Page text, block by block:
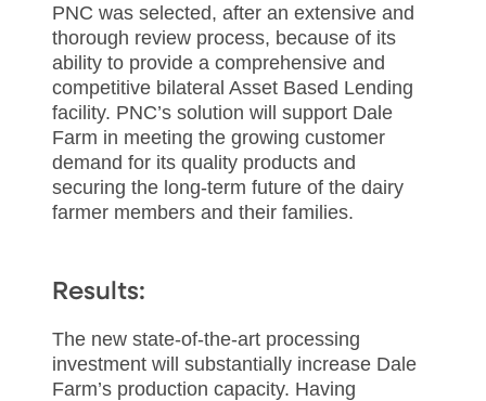
PNC was selected, after an extensive and
thorough review process, because of its
ability to provide a comprehensive and
competitive bilateral Asset Based Lending
facility. PNC’s solution will support Dale
Farm in meeting the growing customer
demand for its quality products and
securing the long-term future of the dairy
farmer members and their families.
Results:
The new state-of-the-art processing
investment will substantially increase Dale
Farm’s production capacity. Having